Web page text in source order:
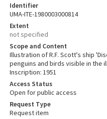
Identifier
UMA-ITE-1980003000814
Extent
not specified
Scope and Content
Illustration of R.F. Scott's ship
penguins and birds visible in the
Inscription: 1951
Access Status
Open for public access
Request Type
Request item